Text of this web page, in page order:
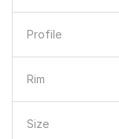
Profile
Rim
Size